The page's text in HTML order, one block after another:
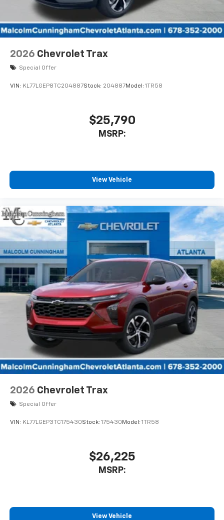
2026 Chevrolet Trax
Special Offer
VIN: KL77LGEP8TC204887Stock: 204887Model: 1TR58
$25,790
MSRP:
View Vehicle
2026 Chevrolet Trax
Special Offer
VIN: KL77LGEP3TC175430Stock: 175430 Model: 1TR58
$26,225
MSRP:
View Vehicle